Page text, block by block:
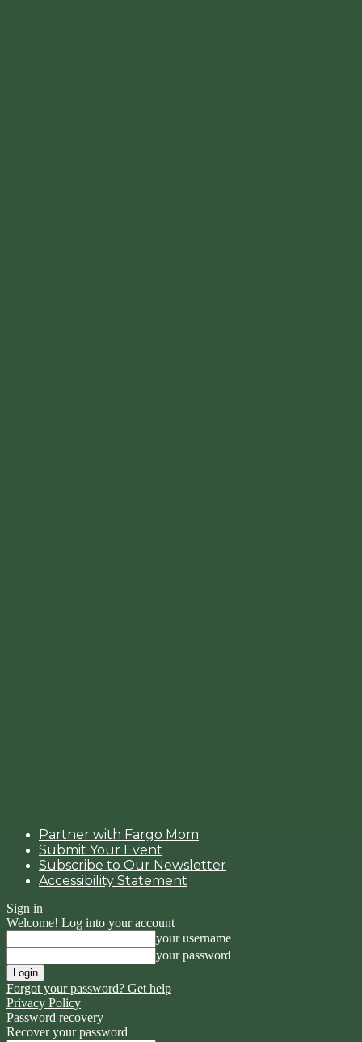
Partner with Fargo Mom
Submit Your Event
Subscribe to Our Newsletter
Accessibility Statement
Sign in
Welcome! Log into your account
your username
your password
Forgot your password? Get help
Privacy Policy
Password recovery
Recover your password